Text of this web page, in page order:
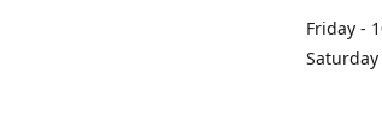
Friday -
Saturday